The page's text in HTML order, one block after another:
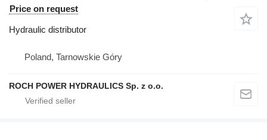
Price on request
Hydraulic distributor
Poland, Tarnowskie Góry
ROCH POWER HYDRAULICS Sp. z o.o.